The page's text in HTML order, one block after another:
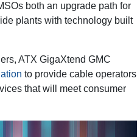
both an upgrade path for
plants with technology built
ATX GigaXtend GMC
to provide cable operators
that will meet consumer